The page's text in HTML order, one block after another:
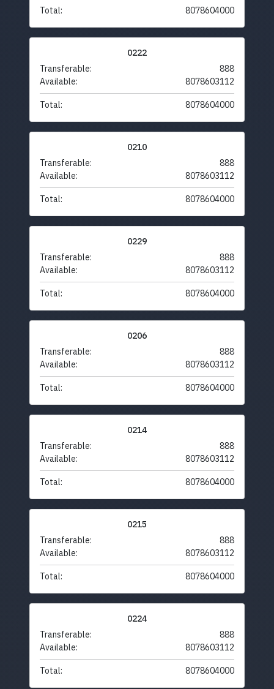
Total: 8078604000
0222
Transferable:
888
Available:
8078603112
Total: 8078604000
0210
Transferable:
888
Available:
8078603112
Total: 8078604000
0229
Transferable:
888
Available:
8078603112
Total: 8078604000
0206
Transferable:
888
Available:
8078603112
Total: 8078604000
0214
Transferable:
888
Available:
8078603112
Total: 8078604000
0215
Transferable:
888
Available:
8078603112
Total: 8078604000
0224
Transferable:
888
Available:
8078603112
Total: 8078604000